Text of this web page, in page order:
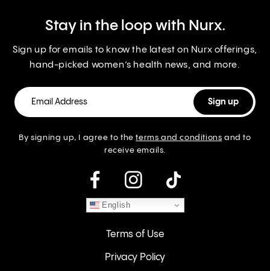
Stay in the loop with Nurx.
Sign up for emails to know the latest on Nurx offerings,
hand-picked women’s health news, and more.
By signing up, I agree to theterms and conditions and to
receive emails.
instagram
English
Terms of Use
Privacy Policy